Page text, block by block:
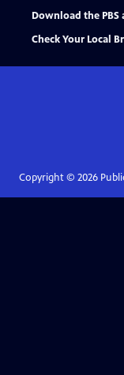
Download the PBS
Check Your Local
Copyright © 2026